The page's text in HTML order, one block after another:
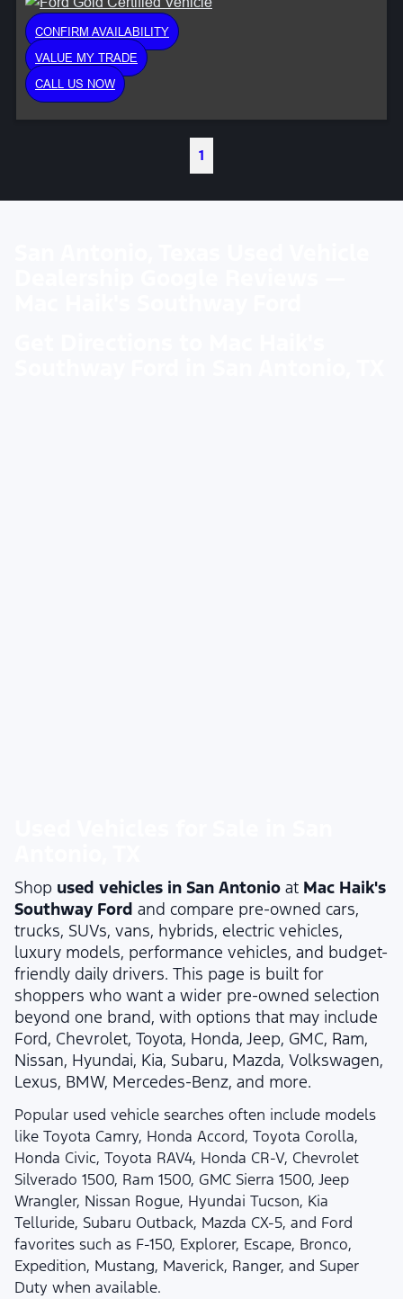
CONFIRM AVAILABILITY
VALUE MY TRADE
CALL US NOW
1
Shop used vehicles in San Antonio at Mac Haik's
Southway Ford and compare pre-owned cars,
trucks, SUVs, vans, hybrids, electric vehicles,
luxury models, performance vehicles, and budget-
friendly daily drivers. This page is built for
shoppers who want a wider pre-owned selection
beyond one brand, with options that may include
Ford, Chevrolet, Toyota, Honda, Jeep, GMC, Ram,
Nissan, Hyundai, Kia, Subaru, Mazda, Volkswagen,
Lexus, BMW, Mercedes-Benz, and more.
Popular used vehicle searches often include models
like Toyota Camry, Honda Accord, Toyota Corolla,
Honda Civic, Toyota RAV4, Honda CR-V, Chevrolet
Silverado 1500, Ram 1500, GMC Sierra 1500, Jeep
Wrangler, Nissan Rogue, Hyundai Tucson, Kia
Telluride, Subaru Outback, Mazda CX-5, and Ford
favorites such as F-150, Explorer, Escape, Bronco,
Expedition, Mustang, Maverick, Ranger, and Super
Duty when available.